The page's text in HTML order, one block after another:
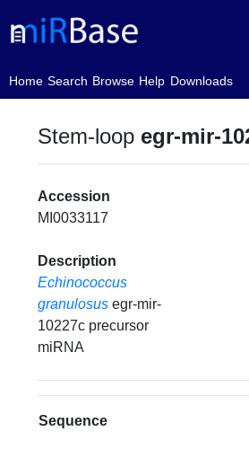
Home
(current)Search Browse Help Downloads
Stem-loop egr-mir-
Accession
MI0033117
Description
Echinococcus
granulosus egr-mir-
10227c precursor
miRNA
Sequence